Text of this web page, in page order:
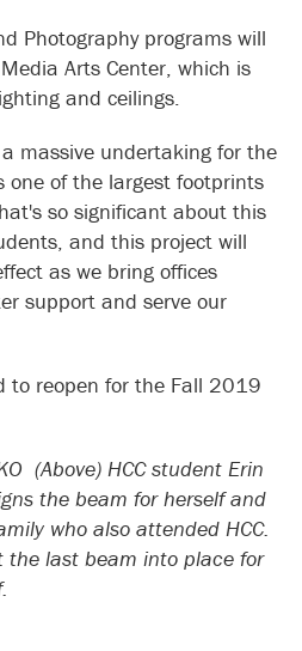
Photography programs will
Arts Center, which is
and ceilings.
massive undertaking for the
one of the largest footprints
so significant about this
and this project will
as we bring offices
support and serve our
to reopen for the Fall 2019
(Above) HCC student Erin
the beam for herself and
who also attended HCC.
the last beam into place for